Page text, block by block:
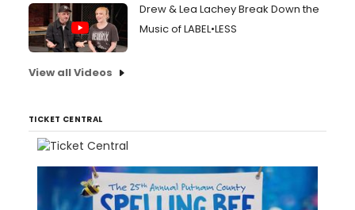
Drew & Lea Lachey Break Down the
Music of LABEL•LESS
View all Videos
TICKET CENTRAL